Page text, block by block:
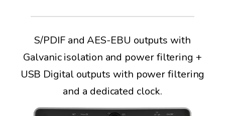
S/PDIF and AES-EBU outputs with
Galvanic isolation and power filtering +
USB Digital outputs with power filtering
and a dedicated clock.